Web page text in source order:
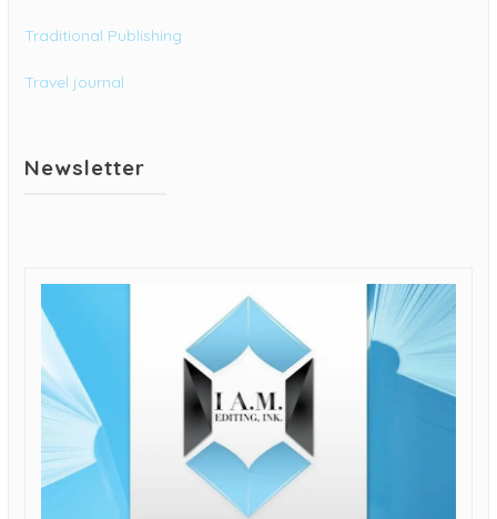
Traditional Publishing
Travel journal
Newsletter